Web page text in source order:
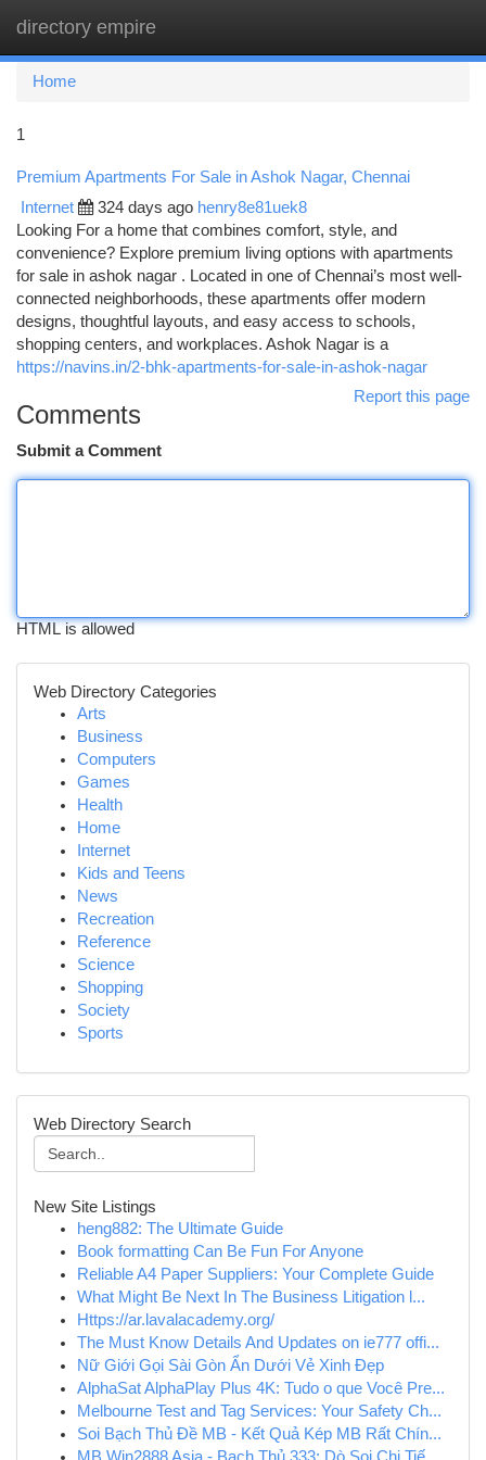
directory empire
Home
1
Premium Apartments For Sale in Ashok Nagar, Chennai
Internet 324 days ago henry8e81uek8
Looking For a home that combines comfort, style, and
convenience? Explore premium living options with apartments
for sale in ashok nagar . Located in one of Chennai’s most well-
connected neighborhoods, these apartments offer modern
designs, thoughtful layouts, and easy access to schools,
shopping centers, and workplaces. Ashok Nagar is a
https://navins.in/2-bhk-apartments-for-sale-in-ashok-nagar
Report this page
Comments
Submit a Comment
HTML is allowed
Web Directory Categories
Arts
Business
Computers
Games
Health
Home
Internet
Kids and Teens
News
Recreation
Reference
Science
Shopping
Society
Sports
Web Directory Search
New Site Listings
heng882: The Ultimate Guide
Book formatting Can Be Fun For Anyone
Reliable A4 Paper Suppliers: Your Complete Guide
What Might Be Next In The Business Litigation l...
Https://ar.lavalacademy.org/
The Must Know Details And Updates on ie777 offi...
Nữ Giới Gọi Sài Gòn Ẩn Dưới Vẻ Xinh Đẹp
AlphaSat AlphaPlay Plus 4K: Tudo o que Você Pre...
Melbourne Test and Tag Services: Your Safety Ch...
Soi Bạch Thủ Đề MB - Kết Quả Kép MB Rất Chín...